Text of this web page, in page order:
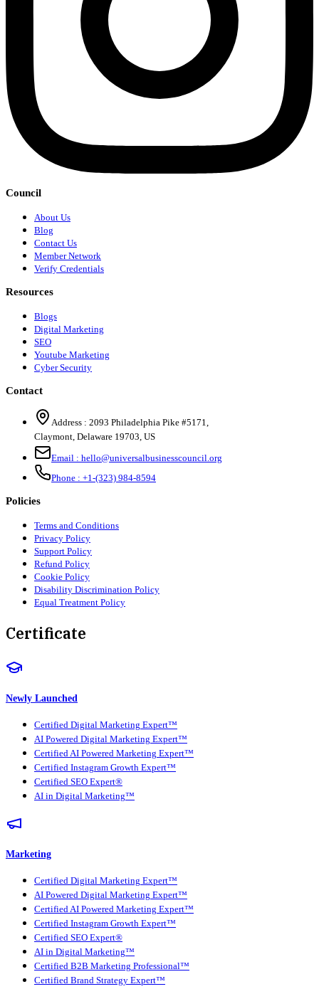
Council
About Us
Blog
Contact Us
Member Network
Verify Credentials
Resources
Blogs
Digital Marketing
SEO
Youtube Marketing
Cyber Security
Contact
Address : 2093 Philadelphia Pike #5171
Claymont Delaware 19703 US
Email : hello@universalbusinesscouncil.org
Phone : +1-(323) 984-8594
Policies
Terms and Conditions
Privacy Policy
Support Policy
Refund Policy
Cookie Policy
Disability Discrimination Policy
Equal Treatment Policy
Certificate
Newly Launched
Certified Digital Marketing Expert™
AI Powered Digital Marketing Expert™
Certified AI Powered Marketing Expert™
Certified Instagram Growth Expert™
Certified SEO Expert®
AI in Digital Marketing™
Marketing
Certified Digital Marketing Expert™
AI Powered Digital Marketing Expert™
Certified AI Powered Marketing Expert™
Certified Instagram Growth Expert™
Certified SEO Expert®
AI in Digital Marketing™
Certified B2B Marketing Professional™
Certified Brand Strategy Expert™